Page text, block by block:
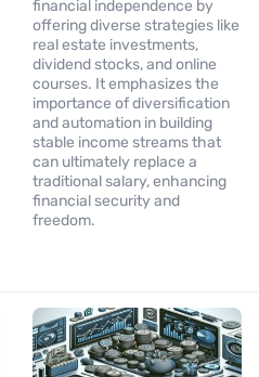
financial independence by
offering diverse strategies like
real estate investments,
dividend stocks, and online
courses. It emphasizes the
importance of diversification
and automation in building
stable income streams that
can ultimately replace a
traditional salary, enhancing
financial security and
freedom.